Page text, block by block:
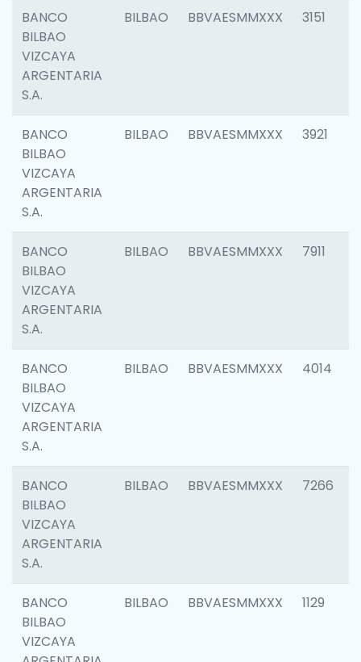
BANCO
BILBAO
VIZCAYA
ARGENTARIA
S.A.
BILBAO BBVAESMMXXX 3151
BANCO
BILBAO
VIZCAYA
ARGENTARIA
S.A.
BILBAO BBVAESMMXXX 3921
BANCO
BILBAO
VIZCAYA
ARGENTARIA
S.A.
BILBAO BBVAESMMXXX 7911
BANCO
BILBAO
VIZCAYA
ARGENTARIA
S.A.
BILBAO BBVAESMMXXX 4014
BANCO
BILBAO
VIZCAYA
ARGENTARIA
S.A.
BILBAO BBVAESMMXXX 7266
BANCO
BILBAO
VIZCAYA
BILBAO BBVAESMMXXX 1129